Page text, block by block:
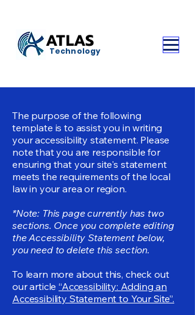
ATLAS
Technology
The purpose of the following
template is to assist you in writing
your accessibility statement. Please
note that you are responsible for
ensuring that your site's statement
meets the requirements of the local
law in your area or region.
*Note: This page currently has two
sections. Once you complete editing
the Accessibility Statement below,
you need to delete this section.
To learn more about this, check out
our article“Accessibility: Adding an
Accessibility Statement to Your Site”.